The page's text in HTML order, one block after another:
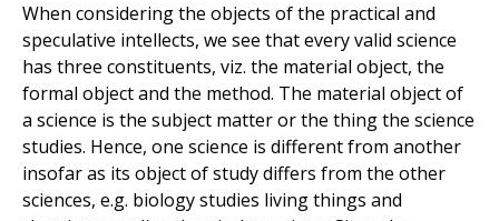
When considering the objects of the practical and
speculative intellects, we see that every valid science
has three constituents, viz. the material object, the
formal object and the method. The material object of
a science is the subject matter or the thing the science
studies. Hence, one science is different from another
insofar as its object of study differs from the other
sciences, e.g. biology studies living things and